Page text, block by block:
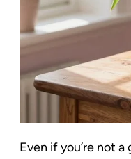
Even if you’re not